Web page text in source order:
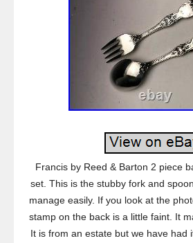
Francis by Reed & Barton 2 piece
set. This is the stubby fork and
manage easily. If you look at the
stamp on the back is a little faint. It
It is from an estate but we have had